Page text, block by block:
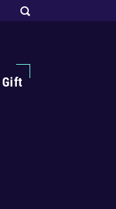
Gift